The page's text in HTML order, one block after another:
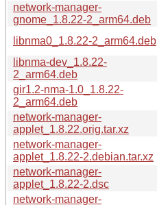
network-manager-
gnome_1.8.22-2_arm64.deb
libnma0_1.8.22-2_arm64.deb
libnma-dev_1.8.22-
2_arm64.deb
gir1.2-nma-1.0_1.8.22-
2_arm64.deb
network-manager-
applet_1.8.22.orig.tar.xz
network-manager-
applet_1.8.22-2.debian.tar.xz
network-manager-
applet_1.8.22-2.dsc
network-manager-